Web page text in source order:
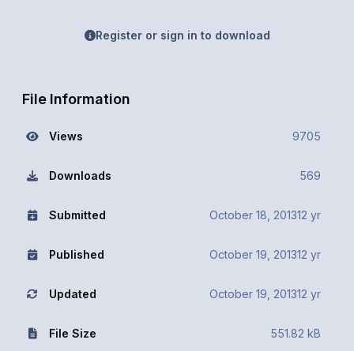
Register or sign in to download
File Information
Views 9705
Downloads 569
Submitted October 18, 201312 yr
Published October 19, 201312 yr
Updated October 19, 201312 yr
File Size 551.82 kB